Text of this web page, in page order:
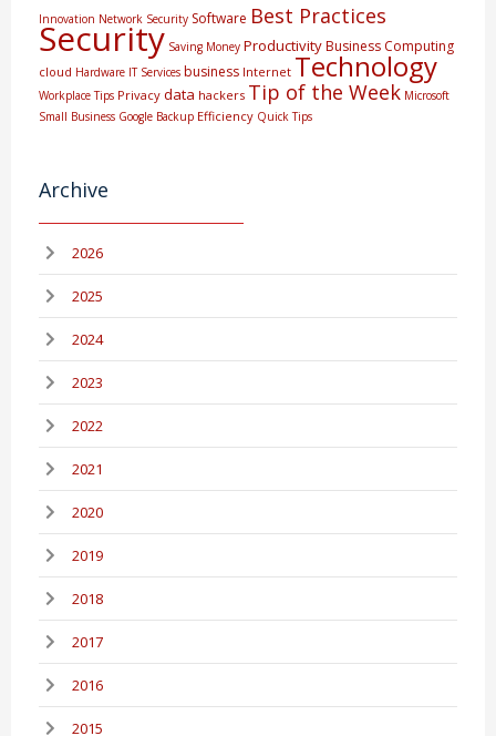
Innovation Network Security Software Best Practices
Security Saving Money ProductivityBusiness Computing
cloud Hardware IT Services business Internet Technology
Workplace Tips Privacy data hackers Tip of the Week Microsoft
Small Business Google Backup Efficiency Quick Tips
Archive
2026
2025
2024
2023
2022
2021
2020
2019
2018
2017
2016
2015